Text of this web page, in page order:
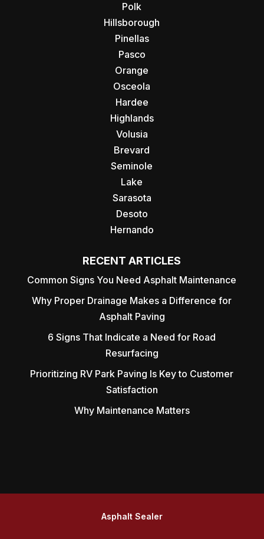
Polk
Hillsborough
Pinellas
Pasco
Orange
Osceola
Hardee
Highlands
Volusia
Brevard
Seminole
Lake
Sarasota
Desoto
Hernando
RECENT ARTICLES
Common Signs You Need Asphalt Maintenance
Why Proper Drainage Makes a Difference for
Asphalt Paving
6 Signs That Indicate a Need for Road
Resurfacing
Prioritizing RV Park Paving Is Key to Customer
Satisfaction
Why Maintenance Matters
Asphalt Sealer